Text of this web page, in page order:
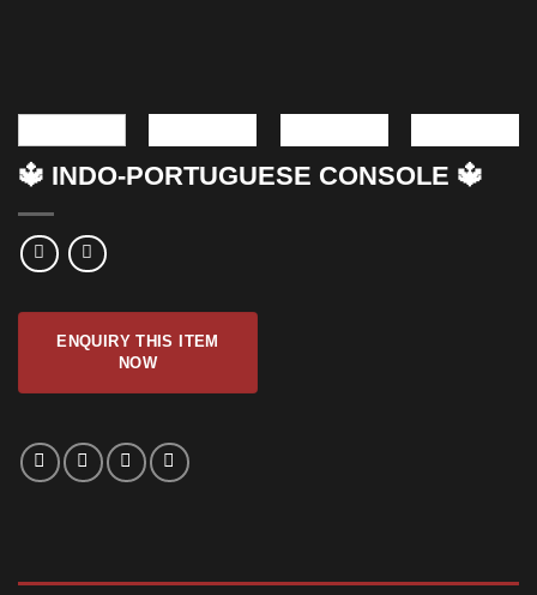
🔱 INDO-PORTUGUESE CONSOLE 🔱